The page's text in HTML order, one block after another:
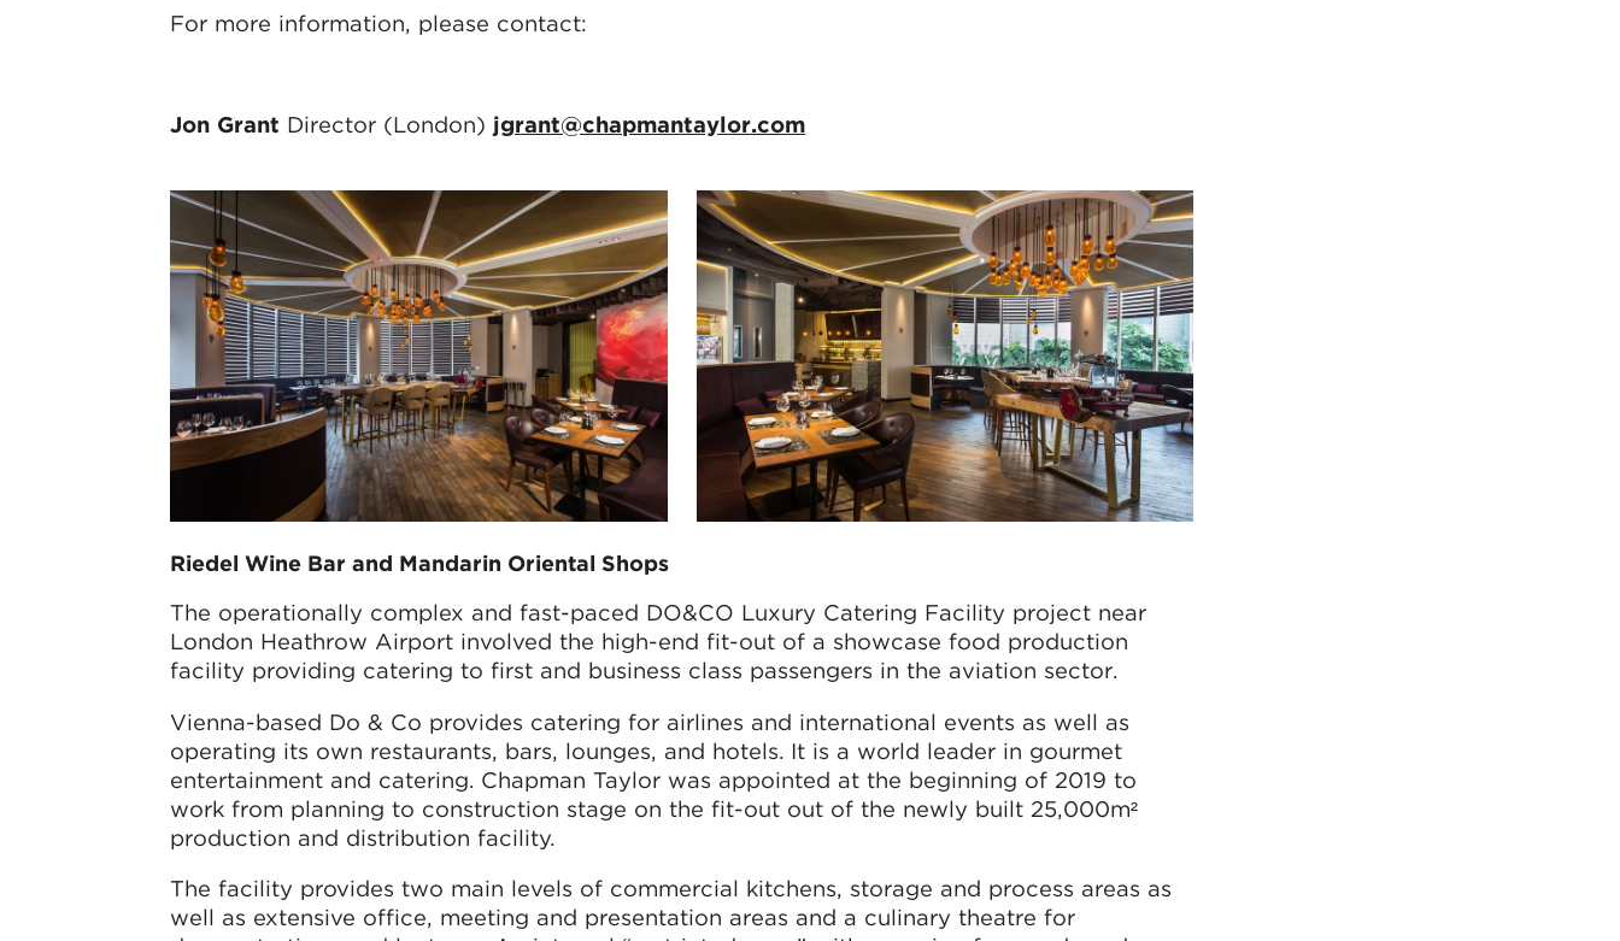
For more information, please contact:
Jon Grant Director (London) jgrant@chapmantaylor.com
Riedel Wine Bar and Mandarin Oriental Shops
The operationally complex and fast-paced DO&CO Luxury Catering Facility project near
London Heathrow Airport involved the high-end fit-out of a showcase food production
facility providing catering to first and business class passengers in the aviation sector.
Vienna-based Do & Co provides catering for airlines and international events as well as
operating its own restaurants, bars, lounges, and hotels. It is a world leader in gourmet
entertainment and catering. Chapman Taylor was appointed at the beginning of 2019 to
work from planning to construction stage on the fit-out out of the newly built 25,000m²
production and distribution facility.
The facility provides two main levels of commercial kitchens, storage and process areas as
well as extensive office, meeting and presentation areas and a culinary theatre for